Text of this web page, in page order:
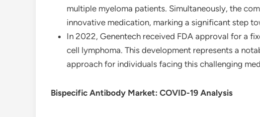
multiple myeloma patients. Simultaneously, the
innovative medication, marking a significant step
In 2022, Genentech received FDA approval for a
cell lymphoma. This development represents a
approach for individuals facing this challenging
Bispecific Antibody Market: COVID-19 Analysis